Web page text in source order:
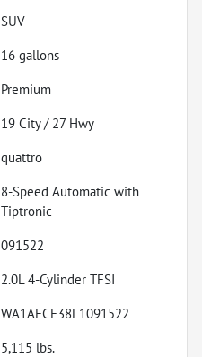
SUV
16 gallons
Premium
19 City / 27 Hwy
quattro
8-Speed Automatic with
Tiptronic
091522
2.0L 4-Cylinder TFSI
WA1AECF38L1091522
5,115 lbs.